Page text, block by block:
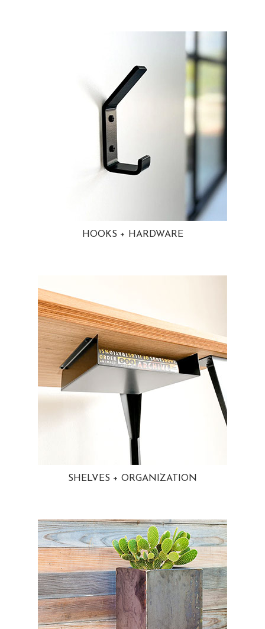
HOOKS + HARDWARE
SHELVES + ORGANIZATION